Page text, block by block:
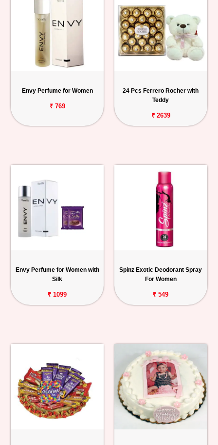
Envy Perfume for Women
₹ 769
24 Pcs Ferrero Rocher with
Teddy
₹ 2639
Envy Perfume for Women with
Silk
₹ 1099
Spinz Exotic Deodorant Spray
For Women
₹ 549